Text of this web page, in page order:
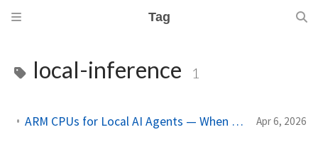
Tag
local-inference 1
ARM CPUs for Local AI Agents — When Your Mac Becomes the Datacenter Apr 6, 2026